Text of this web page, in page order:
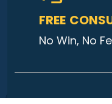
FREE
No Win, No